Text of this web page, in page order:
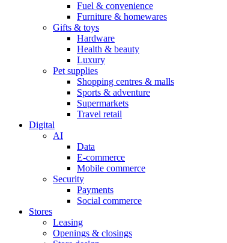
Fuel & convenience
Furniture & homewares
Gifts & toys
Hardware
Health & beauty
Luxury
Pet supplies
Shopping centres & malls
Sports & adventure
Supermarkets
Travel retail
Digital
AI
Data
E-commerce
Mobile commerce
Security
Payments
Social commerce
Stores
Leasing
Openings & closings